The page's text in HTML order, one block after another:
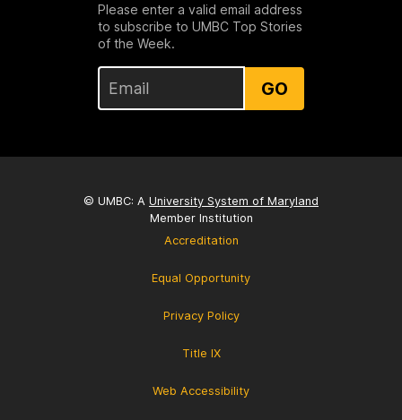
Please enter a valid email address
to subscribe to UMBC Top Stories
of the Week.
GO
© UMBC: A University System of Maryland
Member Institution
Accreditation
Equal Opportunity
Privacy Policy
Title IX
Web Accessibility